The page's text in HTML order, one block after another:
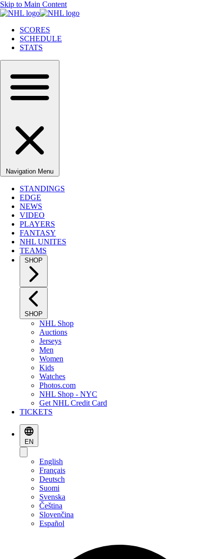
Skip to Main Content
SCORES
SCHEDULE
STATS
Navigation Menu
STANDINGS
EDGE
NEWS
VIDEO
PLAYERS
FANTASY
NHL UNITES
TEAMS
SHOP
SHOP
NHL Shop
Auctions
Jerseys
Men
Women
Kids
Watches
Photos.com
NHL Shop - NYC
Get NHL Credit Card
TICKETS
EN
English
Français
Deutsch
Suomi
Svenska
Čeština
Slovenčina
Español